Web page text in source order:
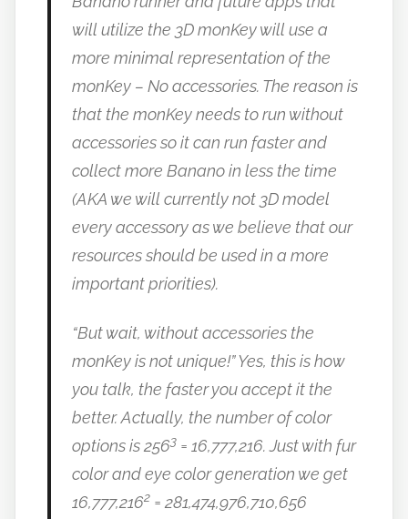
will utilize the 3D monKey will use a
more minimal representation of the
monKey – No accessories. The reason is
that the monKey needs to run without
accessories so it can run faster and
collect more Banano in less the time
(AKA we will currently not 3D model
every accessory as we believe that our
resources should be used in a more
important priorities).
“But wait, without accessories the
monKey is not unique!” Yes, this is how
you talk, the faster you accept it the
better. Actually, the number of color
options is 2563= 16,777,216. Just with fur
color and eye color generation we get
16,777,2162= 281,474,976,710,656